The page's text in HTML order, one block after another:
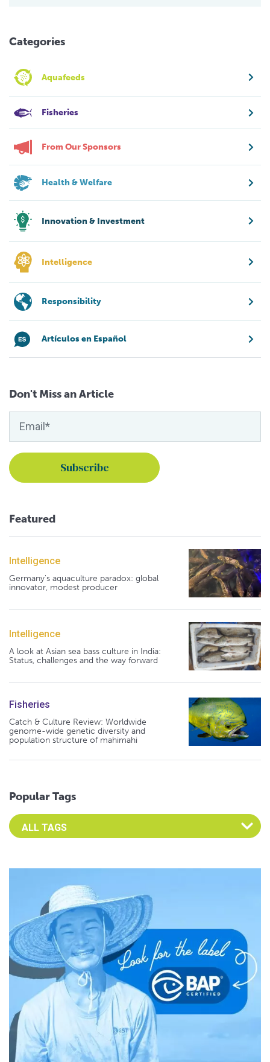
Categories
Aquafeeds
Fisheries
From Our Sponsors
Health & Welfare
Innovation & Investment
Intelligence
Responsibility
Artículos en Español
Don't Miss an Article
Featured
Intelligence
Germany's aquaculture paradox: global
innovator, modest producer
Intelligence
A look at Asian sea bass culture in India:
Status, challenges and the way forward
Fisheries
Catch & Culture Review: Worldwide
genome-wide genetic diversity and
population structure of mahimahi
Popular Tags
Select an Advocate Tag to view it's posts